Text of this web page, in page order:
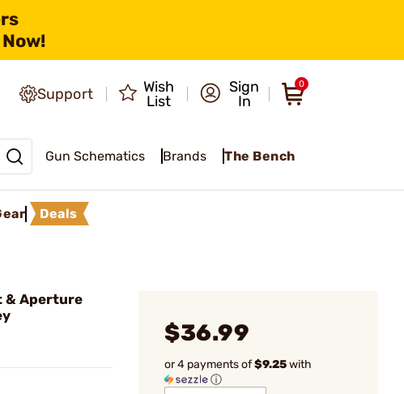
Support
Wish
List
Sign
In
0
Gun Schematics Brands The Bench
Deals
& Aperture
$36.99
or 4 payments of$9.25with
ⓘ